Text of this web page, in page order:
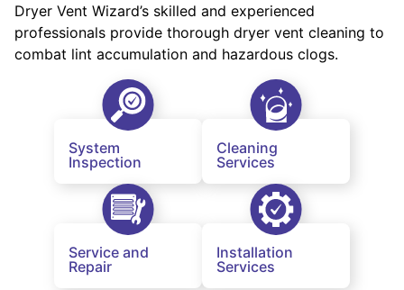
Dryer Vent Wizard’s skilled and experienced
professionals provide thorough dryer vent cleaning to
combat lint accumulation and hazardous clogs.
System
Inspection
Cleaning
Services
Service and
Repair
Installation
Services